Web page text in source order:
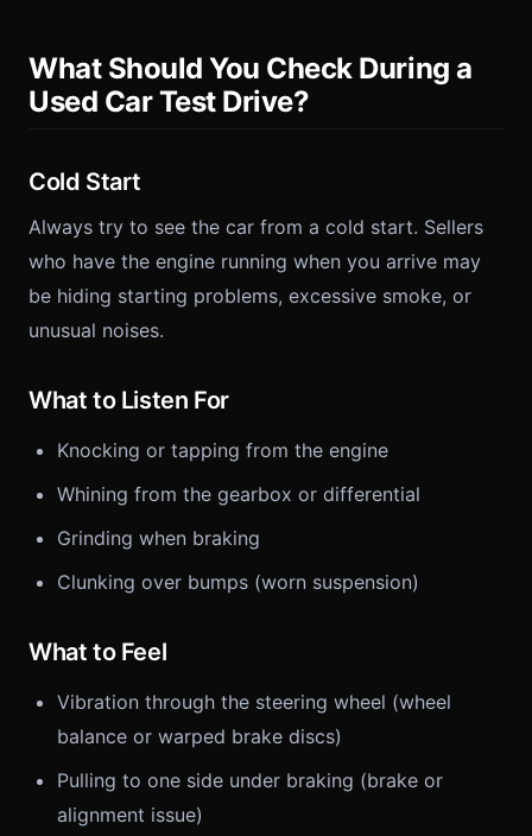
What Should You Check During a
Used Car Test Drive?
Cold Start
Always try to see the car from a cold start. Sellers
who have the engine running when you arrive may
be hiding starting problems, excessive smoke, or
unusual noises.
What to Listen For
Knocking or tapping from the engine
Whining from the gearbox or differential
Grinding when braking
Clunking over bumps (worn suspension)
What to Feel
Vibration through the steering wheel (wheel
balance or warped brake discs)
Pulling to one side under braking (brake or
alignment issue)